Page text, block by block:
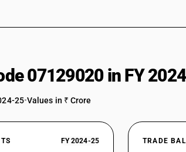
07129020 in FY
25•Values in ₹ Crore
FY 2024-25 TRADE